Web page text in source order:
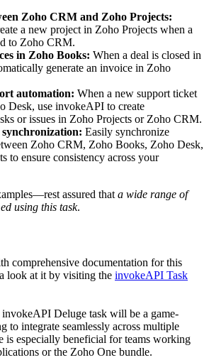
Zoho CRM and Zoho Projects:
a new project in Zoho Projects when a
to Zoho CRM.
in Zoho Books: When a deal is closed in
generate an invoice in Zoho
automation: When a new support ticket
Desk, use invokeAPI to create
or issues in Zoho Projects or Zoho CRM.
Easily synchronize
Zoho CRM, Zoho Books, Zoho Desk,
to ensure consistency across your
assured that a wide range of
using this task.
comprehensive documentation for this
look at it by visiting the invokeAPI Task
Deluge task will be a game-
to integrate seamlessly across multiple
is especially beneficial for teams working
or the Zoho One bundle.